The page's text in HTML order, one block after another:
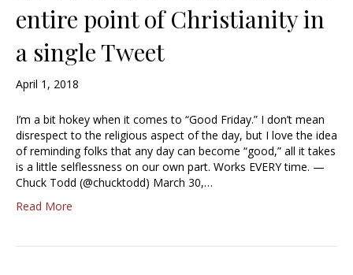
entire point of Christianity in
a single Tweet
April 1, 2018
I’m a bit hokey when it comes to “Good Friday.” I don’t mean
disrespect to the religious aspect of the day, but I love the idea
of reminding folks that any day can become “good,” all it takes
is a little selflessness on our own part. Works EVERY time. —
Chuck Todd (@chucktodd) March 30,…
Read More